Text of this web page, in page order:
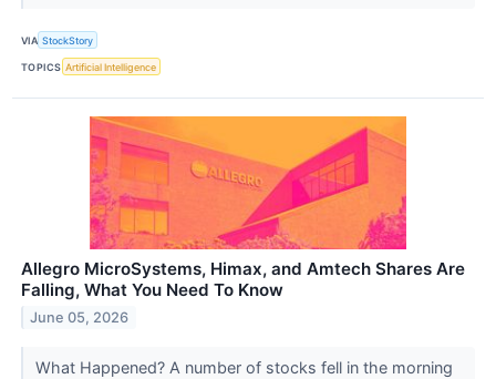
VIA StockStory
TOPICS Artificial Intelligence
Allegro MicroSystems, Himax, and Amtech Shares Are
Falling, What You Need To Know
June 05, 2026
What Happened? A number of stocks fell in the morning